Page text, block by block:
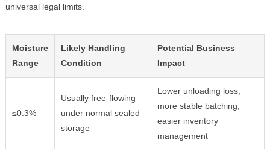
universal legal limits.
Moisture
Range
Likely Handling
Condition
Potential Business
Impact
≤0.3%
Usually free-flowing
under normal sealed
storage
Lower unloading loss,
more stable batching,
easier inventory
management